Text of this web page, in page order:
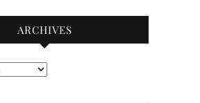
ARCHIVES